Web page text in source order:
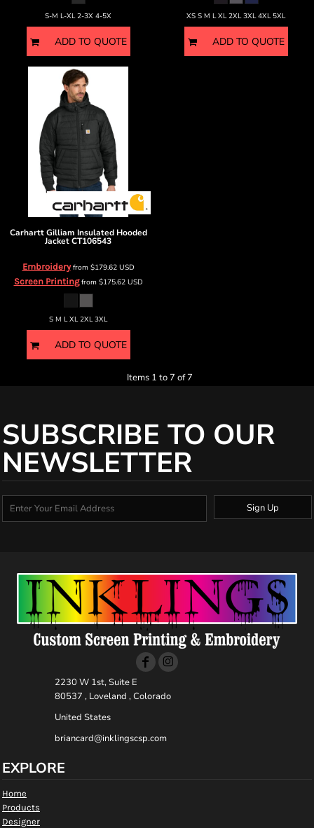
S-M L-XL 2-3X 4-5X
ADD TO QUOTE
XS S M L XL 2XL 3XL 4XL 5XL
ADD TO QUOTE
Carhartt Gilliam Insulated Hooded
JacketCT106543
Embroideryfrom $179.62 USD
Screen Printingfrom $175.62 USD
S M L XL 2XL 3XL
ADD TO QUOTE
Items 1 to 7 of 7
SUBSCRIBE TO OUR
NEWSLETTER
Sign Up
2230 W 1st, Suite E
80537 , Loveland , Colorado
United States
briancard@inklingscsp.com
EXPLORE
Home
Products
Designer